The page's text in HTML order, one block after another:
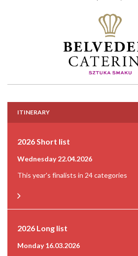
ITINERARY
2026 Short list
Wednesday 22.04.2026
This year's finalists in 24 categories
2026 Long list
Monday 16.03.2026